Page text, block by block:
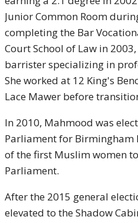
Junior Common Room
completing the Bar
Court School of Law in
barrister specializing in
She worked at 12 King's
Lace Mawer before
In 2010, Mahmood was
Parliament for Birmingham
of the first Muslim women
Parliament.
After the 2015 general
elevated to the Shadow